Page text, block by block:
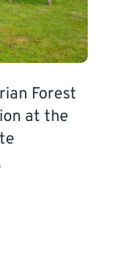
Forest
at the